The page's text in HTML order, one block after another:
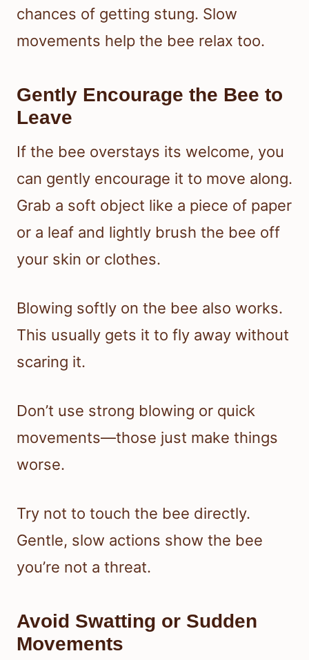
chances of getting stung. Slow
movements help the bee relax too.
Gently Encourage the Bee to
Leave
If the bee overstays its welcome, you
can gently encourage it to move along.
Grab a soft object like a piece of paper
or a leaf and lightly brush the bee off
your skin or clothes.
Blowing softly on the bee also works.
This usually gets it to fly away without
scaring it.
Don’t use strong blowing or quick
movements—those just make things
worse.
Try not to touch the bee directly.
Gentle, slow actions show the bee
you’re not a threat.
Avoid Swatting or Sudden
Movements